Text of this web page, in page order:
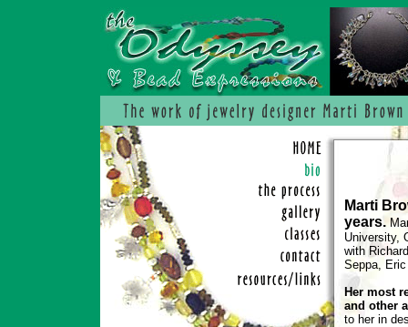
Marti
years.
University,
with
Seppa,
Her most
and other
to her in